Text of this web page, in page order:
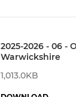
2025-2026 - 06 -
Warwickshire
1,013.0KB